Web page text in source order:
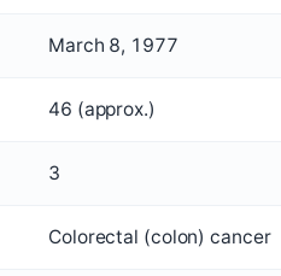
March 8, 1977
46 (approx.)
3
Colorectal (colon) cancer